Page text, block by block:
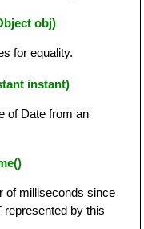
obj)
for equality.
instant)
of Date from an
of milliseconds since
represented by this